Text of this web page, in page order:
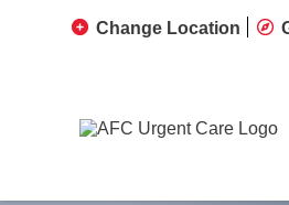
Change Location